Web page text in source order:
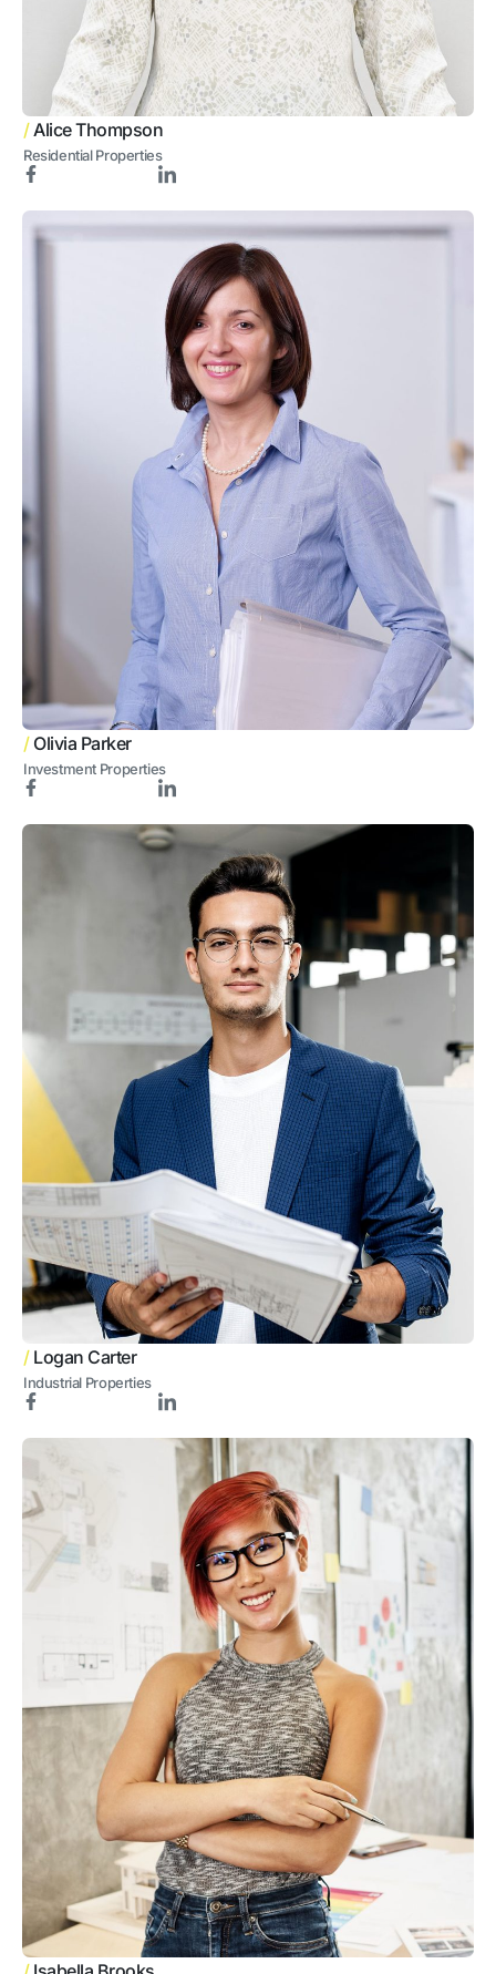
/Alice Thompson
Residential Properties
/Olivia Parker
Investment Properties
/Logan Carter
Industrial Properties